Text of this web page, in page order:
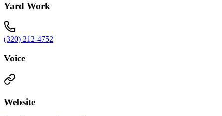
Yard Work
(320) 212-4752
Voice
Website